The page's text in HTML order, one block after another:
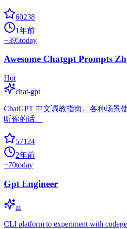
60238
1年前
+395today
Awesome Chatgpt Prompts Zh
Hot
chat-gpt
ChatGPT 中文调教指南。各种场景
听你的话。
57124
2年前
+70today
Gpt Engineer
ai
CLI platform to experiment with